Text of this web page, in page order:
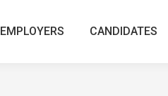
EMPLOYERS CANDIDATES